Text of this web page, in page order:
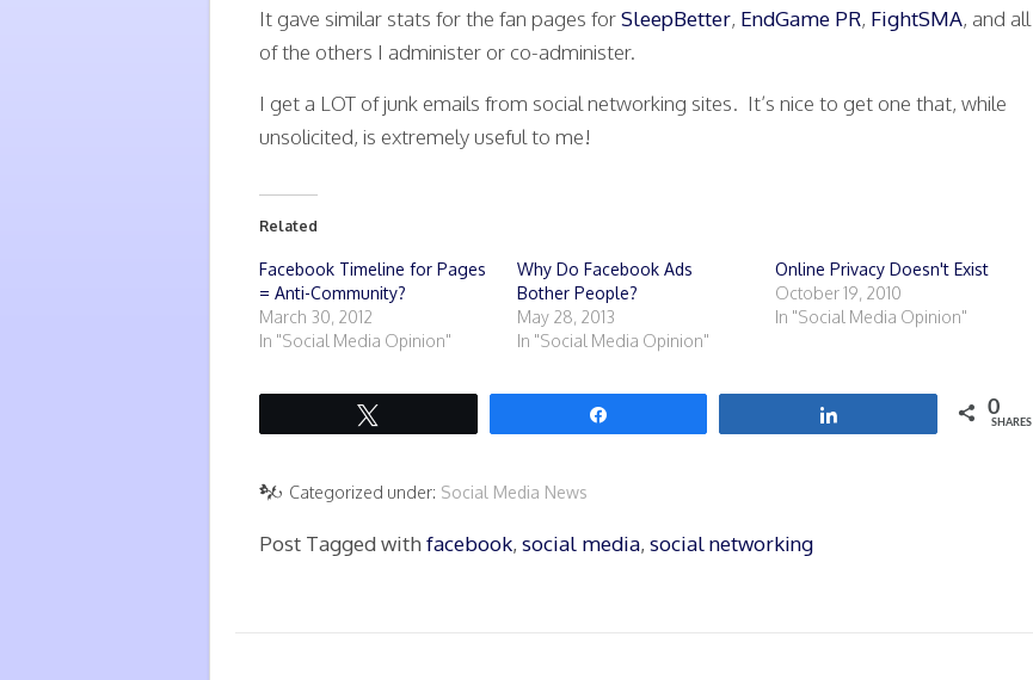
It gave similar stats for the fan pages forSleepBetter, EndGame PR, FightSMA, and all
of the others I administer or co-administer.
I get a LOT of junk emails from social networking sites. It’s nice to get one that, while
unsolicited, is extremely useful to me!
Related
Facebook Timeline for Pages
= Anti-Community?
March 30, 2012
In "Social Media Opinion"
Why Do Facebook Ads
Bother People?
May 28, 2013
In "Social Media Opinion"
Online Privacy Doesn't Exist
October 19, 2010
In "Social Media Opinion"
0
SHARES
Categorized under: Social Media News
Post Tagged with facebook, social media, social networking